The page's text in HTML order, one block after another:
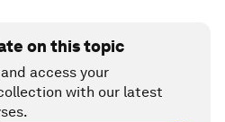
on this topic
access your
with our latest